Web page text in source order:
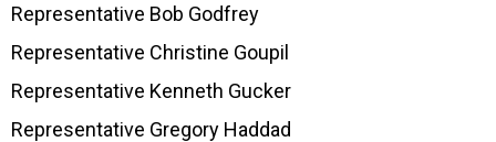
Representative Bob Godfrey
Representative Christine Goupil
Representative Kenneth Gucker
Representative Gregory Haddad